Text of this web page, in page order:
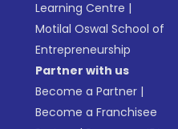
Learning Centre |
Motilal Oswal School of
Entrepreneurship
Partner with us
Become a Partner |
Become a Franchisee